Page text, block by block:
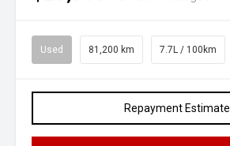
Used 81,200 km 7.7L / 100km
Repayment Estimate